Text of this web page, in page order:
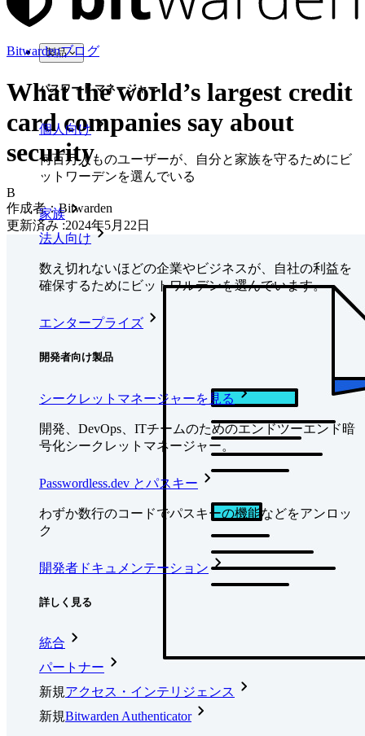
製品
パスワード マネージャー
個人向け
何百万人ものユーザーが、自分と家族を守るためにビ
ットワーデンを選んでいる
家族
法人向け
数え切れないほどの企業やビジネスが、自社の利益を
確保するためにビットワルデンを選んでいます。
エンタープライズ
開発者向け製品
シークレットマネージャーを見る
開発、DevOps、ITチームのためのエンドツーエンド暗
号化シークレットマネージャー。
Passwordless.dev とパスキー
わずか数行のコードでパスキーの機能などをアンロッ
ク
開発者ドキュメンテーション
詳しく見る
統合
パートナー
新規アクセス・インテリジェンス
新規Bitwarden Authenticator
Bitwardenブログ
What the world’s largest credit
card companies say about
security
B
作成者：Bitwarden
更新済み :2024年5月22日